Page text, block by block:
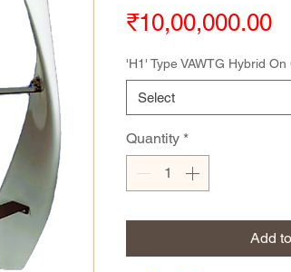
₹10,00,000.00
'H1' Type VAWTG Hybrid On
Select
Quantity *
Add